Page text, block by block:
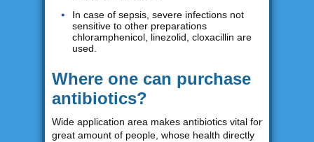
In case of sepsis, severe infections not
sensitive to other preparations
chloramphenicol, linezolid, cloxacillin are
used.
Where one can purchase
antibiotics?
Wide application area makes antibiotics vital for
great amount of people, whose health directly